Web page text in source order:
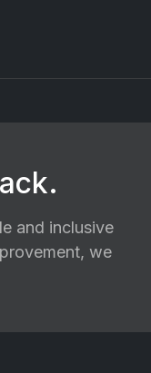
and inclusive
we